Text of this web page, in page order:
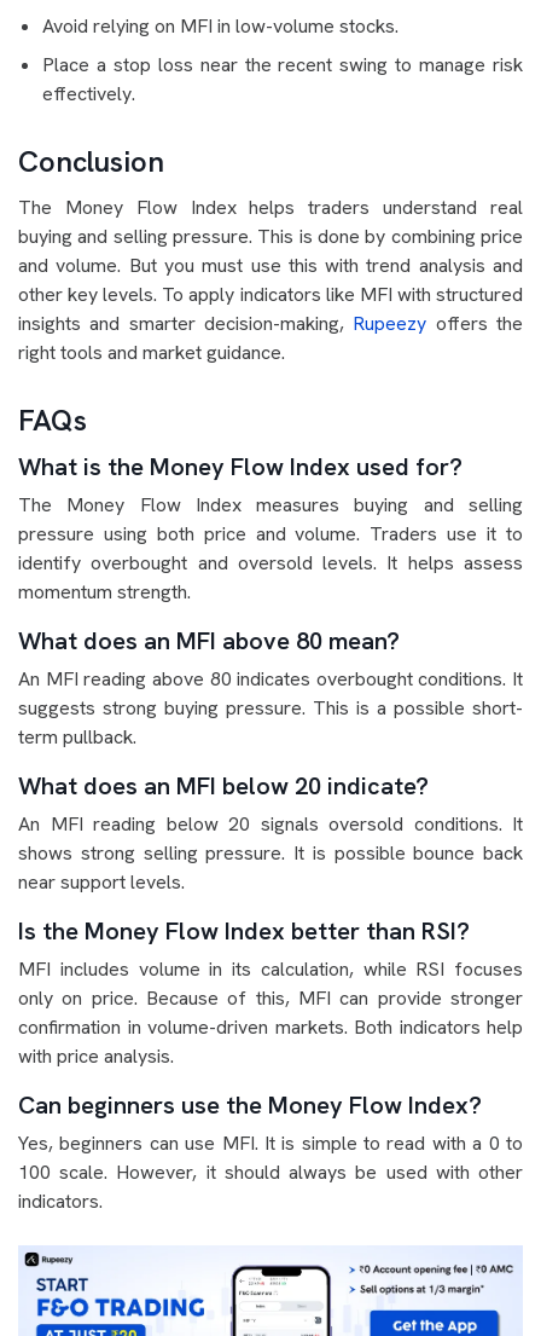
Avoid relying on MFI in low-volume stocks.
Place a stop loss near the recent swing to manage risk
effectively.
Conclusion
The Money Flow Index helps traders understand real
buying and selling pressure. This is done by combining price
and volume. But you must use this with trend analysis and
other key levels. To apply indicators like MFI with structured
insights and smarter decision-making, Rupeezy offers the
right tools and market guidance.
FAQs
What is the Money Flow Index used for?
The Money Flow Index measures buying and selling
pressure using both price and volume. Traders use it to
identify overbought and oversold levels. It helps assess
momentum strength.
What does an MFI above 80 mean?
An MFI reading above 80 indicates overbought conditions. It
suggests strong buying pressure. This is a possible short-
term pullback.
What does an MFI below 20 indicate?
An MFI reading below 20 signals oversold conditions. It
shows strong selling pressure. It is possible bounce back
near support levels.
Is the Money Flow Index better than RSI?
MFI includes volume in its calculation, while RSI focuses
only on price. Because of this, MFI can provide stronger
confirmation in volume-driven markets. Both indicators help
with price analysis.
Can beginners use the Money Flow Index?
Yes, beginners can use MFI. It is simple to read with a 0 to
100 scale. However, it should always be used with other
indicators.